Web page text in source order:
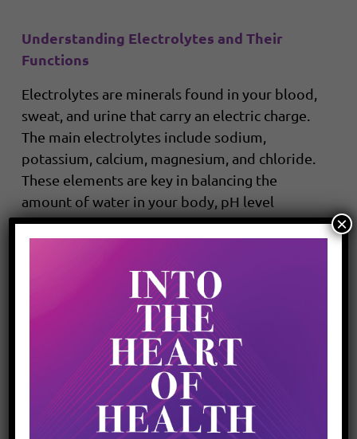
Understanding Electrolytes and Their
Functions
Electrolytes are minerals found in your blood,
sweat, and urine that carry an electric charge.
The main electrolytes include sodium,
potassium, calcium, magnesium, and chloride.
These elements are key in balancing the
amount of water in your body, pH level
(acid/base balance), moving nutrients into
During exercise, your body loses electrolytes
through sweat, particularly sodium and
potassium. This loss can disrupt the delicate
balance of electrolytes in your body, leading
to a range of problems from minor (like
muscle cramps) to severe (like hyponatremia,
where low sodium levels lead to confusion,
headaches, and in extreme cases, seizures).
×